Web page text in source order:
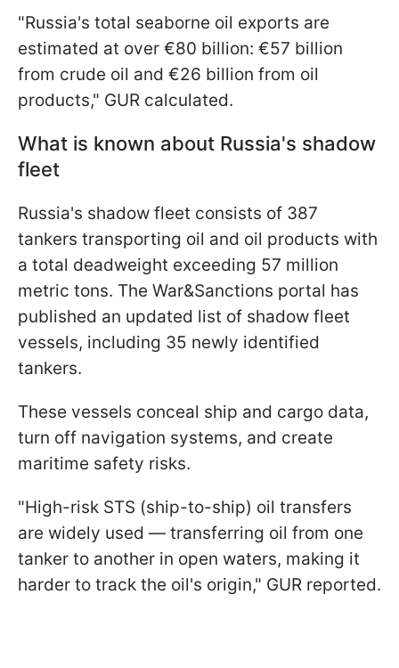
"Russia's total seaborne oil exports are
estimated at over €80 billion: €57 billion
from crude oil and €26 billion from oil
products," GUR calculated.
What is known about Russia's shadow
fleet
Russia's shadow fleet consists of 387
tankers transporting oil and oil products with
a total deadweight exceeding 57 million
metric tons. The War&Sanctions portal has
published an updated list of shadow fleet
vessels, including 35 newly identified
tankers.
These vessels conceal ship and cargo data,
turn off navigation systems, and create
maritime safety risks.
"High-risk STS (ship-to-ship) oil transfers
are widely used — transferring oil from one
tanker to another in open waters, making it
harder to track the oil's origin," GUR reported.